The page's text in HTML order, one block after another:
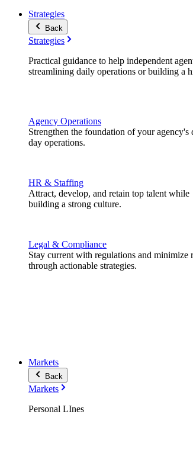
Strategies
Back
Strategies
Practical guidance to help independent
streamlining daily operations or building a
Agency Operations
Strengthen the foundation of your agency's
day operations.
HR & Staffing
Attract, develop, and retain top talent while
building a strong culture.
Legal & Compliance
Stay current with regulations and minimize
through actionable strategies.
Markets
Back
Markets
Personal LInes